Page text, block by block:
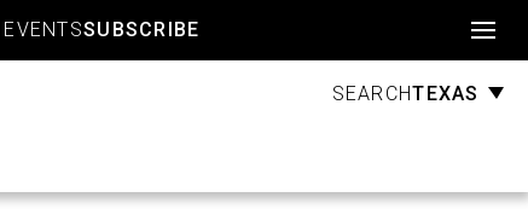
EVENTSSUBSCRIBE
SEARCHTEXAS